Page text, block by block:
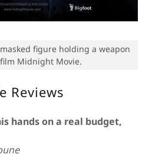
Reviews
hands on a real budget,
figure holding a weapon
Midnight Movie.